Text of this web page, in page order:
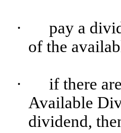
·
pay a
of the
·
if there
Available
dividend,